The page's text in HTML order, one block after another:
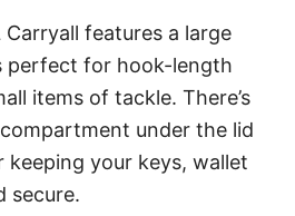
features a large
for hook-length
items of tackle. There’s
under the lid
your keys, wallet
secure.